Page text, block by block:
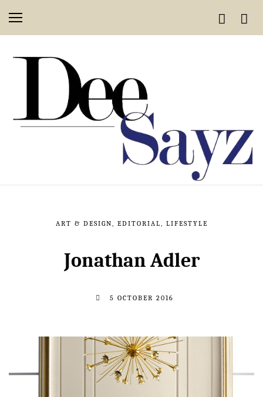
ART & DESIGN, EDITORIAL, LIFESTYLE
Jonathan Adler
5 OCTOBER 2016